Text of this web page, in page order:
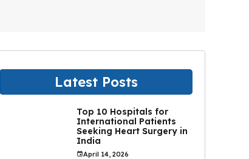
Latest Posts
Top 10 Hospitals for
International Patients
Seeking Heart Surgery in
India
April 14, 2026